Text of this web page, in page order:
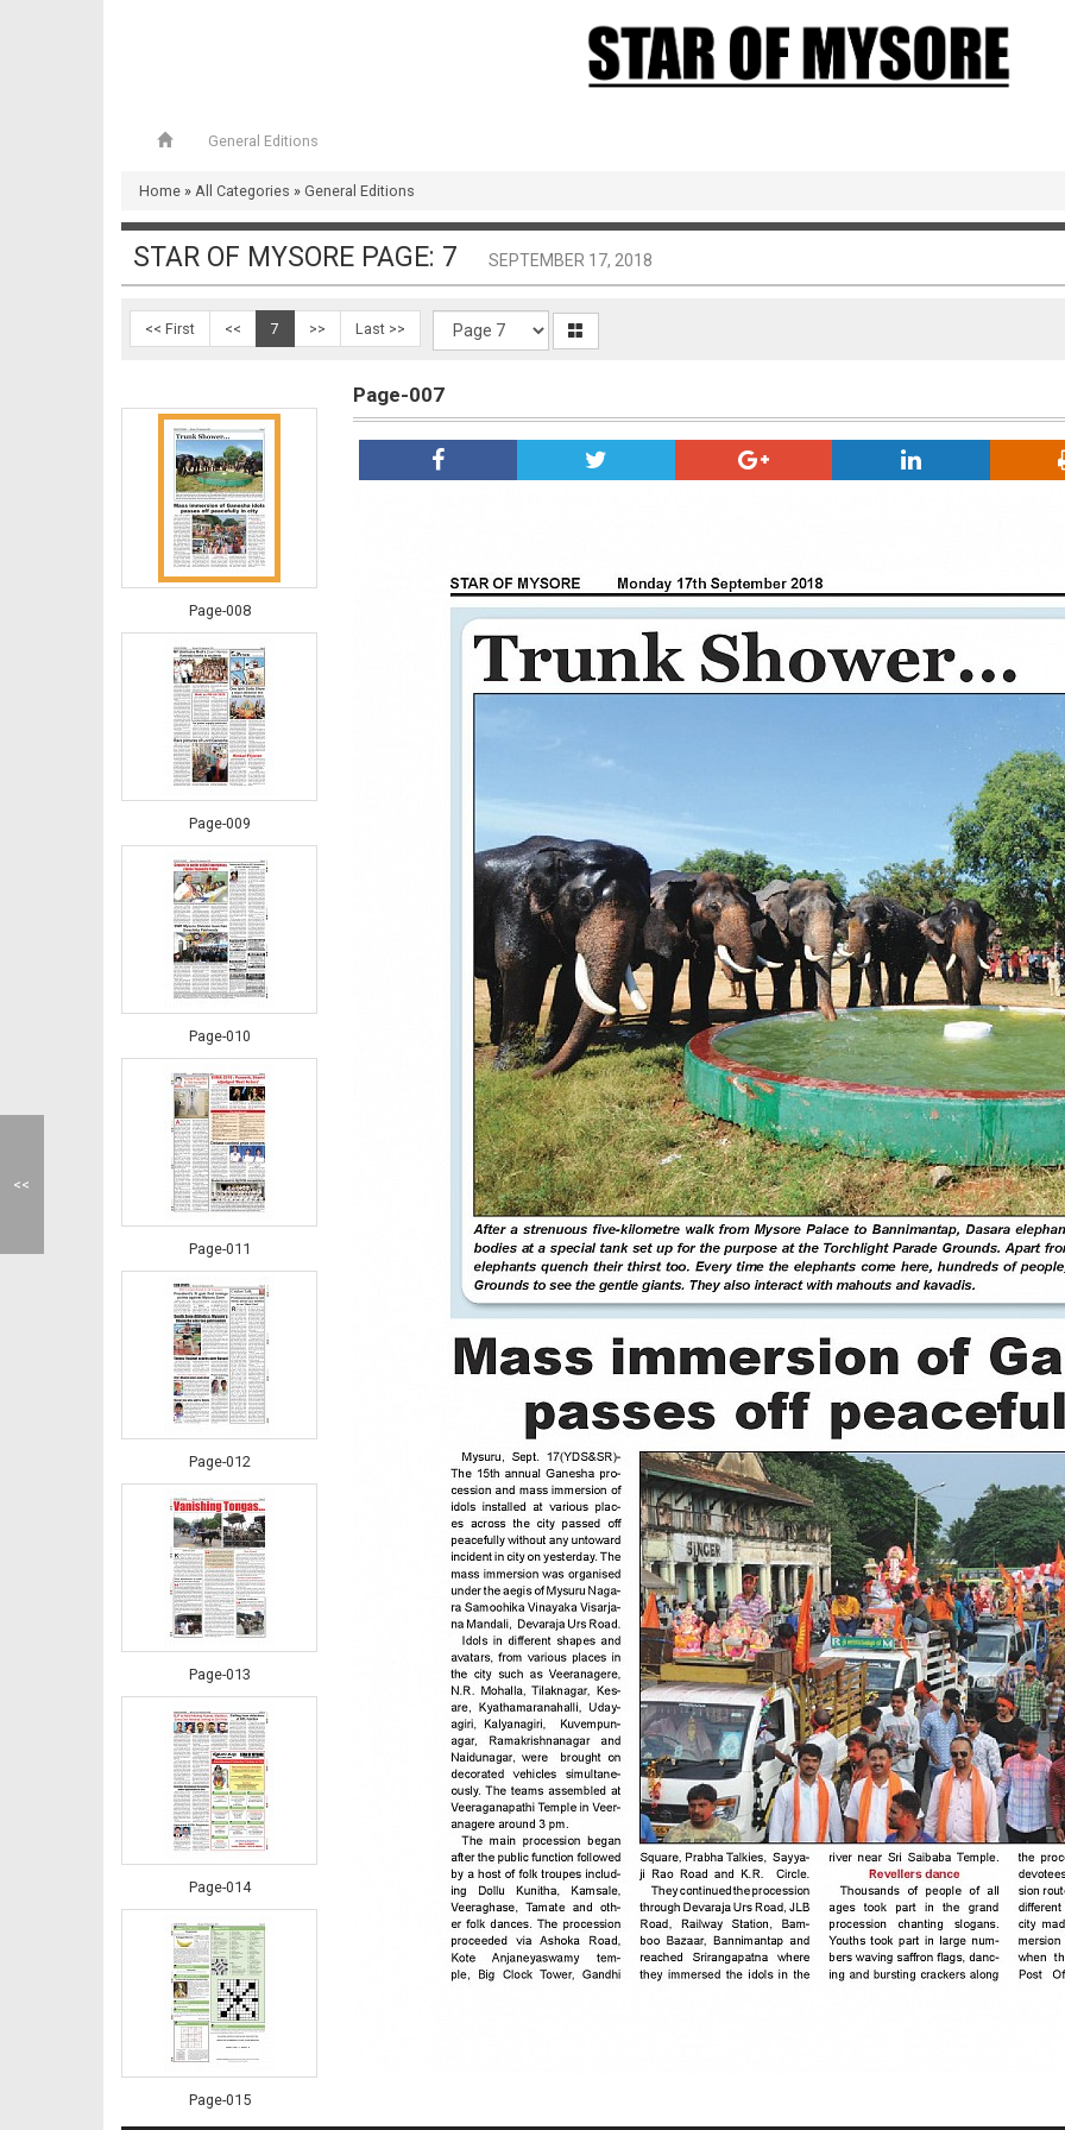
General Editions
Home » All Categories » General Editions
STAR OF MYSORE PAGE: 7 SEPTEMBER 17, 2018
<< First << 7 >> Last >>
Page-008
Page-009
Page-010
Page-011
Page-012
Page-013
Page-014
Page-015
Page-007
<<